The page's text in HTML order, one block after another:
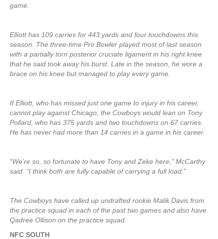
game.
Elliott has 109 carries for 443 yards and four touchdowns this
season. The three-time Pro Bowler played most of last season
with a partially torn posterior cruciate ligament in his right knee
that he said took away his burst. Late in the season, he wore a
brace on his knee but managed to play every game.
If Elliott, who has missed just one game to injury in his career,
cannot play against Chicago, the Cowboys would lean on Tony
Pollard, who has 375 yards and two touchdowns on 67 carries.
He has never had more than 14 carries in a game in his career.
“We’re so, so fortunate to have Tony and Zeke here,” McCarthy
said. “I think both are fully capable of carrying a full load.”
The Cowboys have called up undrafted rookie Malik Davis from
the practice squad in each of the past two games and also have
Qadree Ollison on the practice squad.
NFC SOUTH